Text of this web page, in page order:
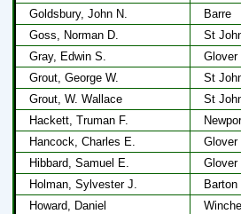
Goldsbury, John N.
Barre
Goss, Norman D.
St
Gray, Edwin S.
Glover
Grout, George W.
St
Grout, W. Wallace
St
Hackett, Truman F.
Hancock, Charles E.
Glover
Hibbard, Samuel E.
Glover
Holman, Sylvester J.
Barton
Howard, Daniel